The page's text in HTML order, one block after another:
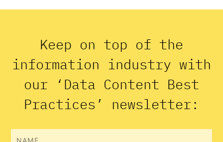
Keep on top of the
information industry with
our ‘Data Content Best
Practices’ newsletter:
Name